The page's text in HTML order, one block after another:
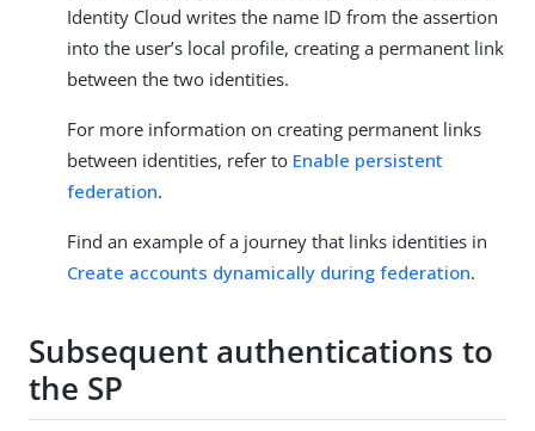
Identity Cloud writes the name ID from the assertion
into the user’s local profile, creating a permanent link
between the two identities.
For more information on creating permanent links
between identities, refer to Enable persistent
federation.
Find an example of a journey that links identities in
Create accounts dynamically during federation.
Subsequent authentications to
the SP